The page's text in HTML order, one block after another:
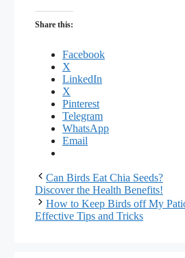
Share this:
Facebook
X
LinkedIn
X
Pinterest
Telegram
WhatsApp
Email
Can Birds Eat Chia Seeds?
Discover the Health Benefits!
How to Keep Birds off My
Effective Tips and Tricks